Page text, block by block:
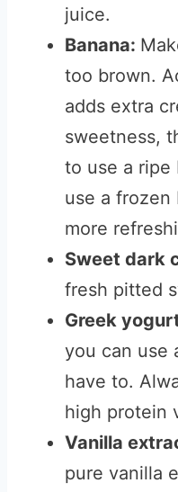
juice.
Banana:
too brown.
adds extra
sweetness,
to use a ripe
use a frozen
more
Sweet dark
fresh pitted
Greek
you can use
have to.
high protein
Vanilla
pure vanilla